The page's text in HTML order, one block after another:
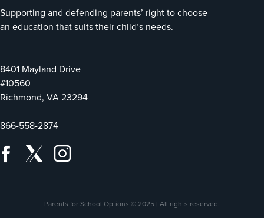
Supporting and defending parents’ right to choose
an education that suits their child’s needs.
8401 Mayland Drive
#10560
Richmond, VA 23294
866-558-2874
Parents for School Options © 2025 | All rights reserved.